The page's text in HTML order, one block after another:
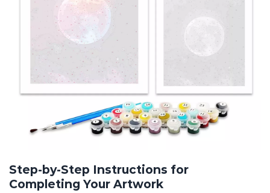
Step-by-Step Instructions for
Completing Your Artwork